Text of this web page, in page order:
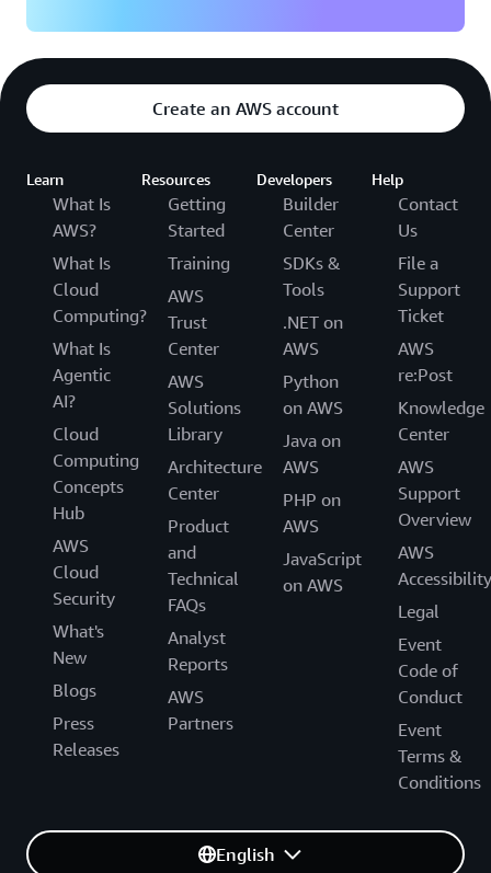
Create an AWS account
Learn
What Is
AWS?
What Is
Cloud
Computing?
What Is
Agentic
AI?
Cloud
Computing
Concepts
Hub
AWS
Cloud
Security
What's
New
Blogs
Press
Releases
Resources
Getting
Started
Training
AWS
Trust
Center
AWS
Solutions
Library
Architecture
Center
Product
and
Technical
FAQs
Analyst
Reports
AWS
Partners
Developers
Builder
Center
SDKs &
Tools
.NET on
AWS
Python
on AWS
Java on
AWS
PHP on
AWS
JavaScript
on AWS
Help
Contact
Us
File a
Support
Ticket
AWS
re:Post
Knowledge
Center
AWS
Support
Overview
AWS
Accessibility
Legal
Event
Code of
Conduct
Event
Terms &
Conditions
English